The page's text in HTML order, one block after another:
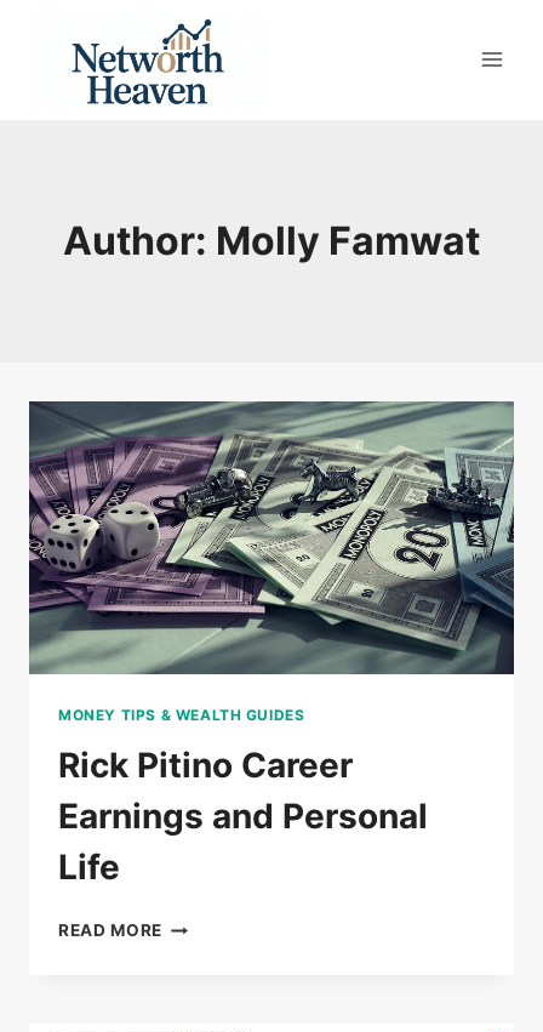
content
Author: Molly Famwat
MONEY TIPS & WEALTH GUIDES
Rick Pitino Career
Earnings and Personal
Life
READ MORE RICK